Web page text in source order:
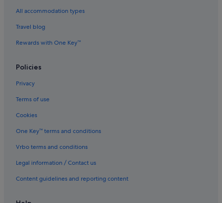
All accommodation types
Travel blog
Rewards with One Key™
Policies
Privacy
Terms of use
Cookies
One Key™ terms and conditions
Vrbo terms and conditions
Legal information / Contact us
Content guidelines and reporting content